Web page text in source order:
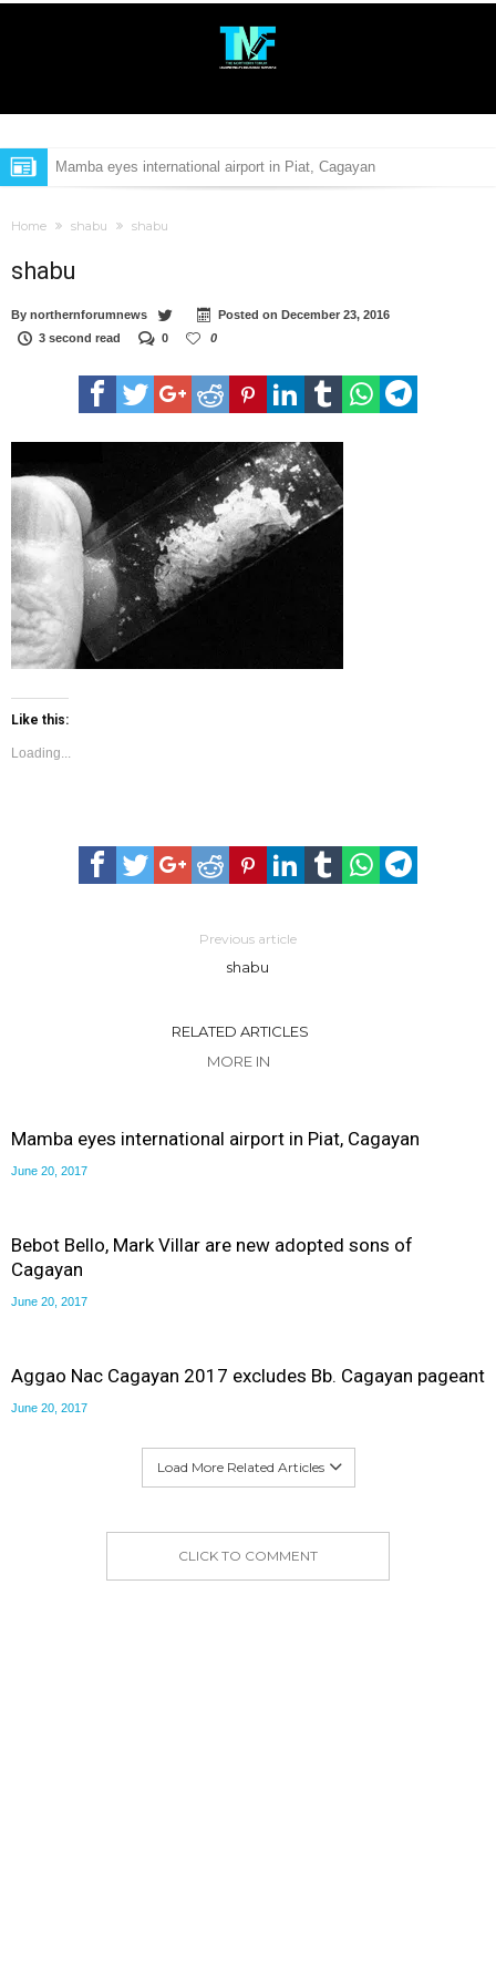
Mamba eyes international airport in Piat, Cagayan
Isabela school raises concern over classroom shortage
High-value target drug suspect nabbed in Aparri, Cagayan
P241-M airport soon to open in Calayan Island
Medical students of Cagayan State University to get free tuition
Batanes is first drug-free province in PH
Home shabu shabu
shabu
By northernforumnews Posted on December 23, 2016
3 second read
0 0
Like this:
Loading...
Previous article
shabu
RELATED ARTICLES
MORE IN
Mamba eyes international airport in Piat, Cagayan
June 20, 2017
Bebot Bello, Mark Villar are new adopted sons of
Cagayan
June 20, 2017
Aggao Nac Cagayan 2017 excludes Bb. Cagayan pageant
June 20, 2017
Load More Related Articles
CLICK TO COMMENT